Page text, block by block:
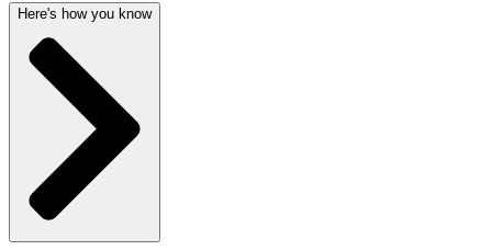
Here's how you know